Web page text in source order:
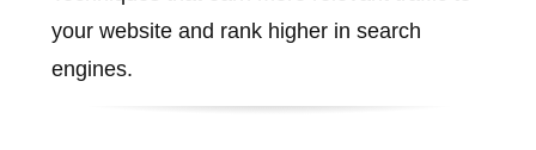
your website and rank higher in search
engines.